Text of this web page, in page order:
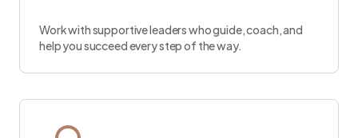
Work with supportive leaders who guide, coach, and
help you succeed every step of the way.